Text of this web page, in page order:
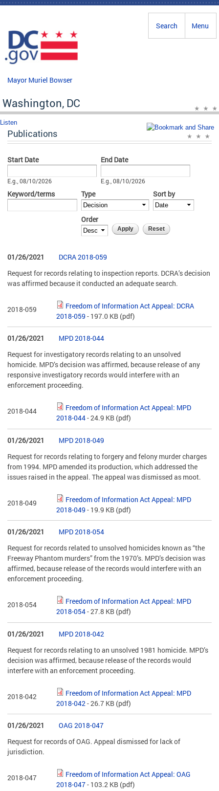
Skip to main content
Menu
Search
Mayor Muriel Bowser
Washington, DC
Listen
Publications
Start Date
E.g., 08/10/2026
End Date
E.g., 08/10/2026
Keyword/terms Type Sort by
Order
01/26/2021
DCRA 2018-059
Request for records relating to inspection reports. DCRA’s decision
was affirmed because it conducted an adequate search.
2018-059
Freedom of Information Act Appeal: DCRA
2018-059 - 197.0 KB (pdf)
01/26/2021
MPD 2018-044
Request for investigatory records relating to an unsolved
homicide. MPD’s decision was affirmed, because release of any
responsive investigatory records would interfere with an
enforcement proceeding.
2018-044
Freedom of Information Act Appeal: MPD
2018-044- 24.9 KB (pdf)
01/26/2021
MPD 2018-049
Request for records relating to forgery and felony murder charges
from 1994. MPD amended its production, which addressed the
issues raised in the appeal. The appeal was dismissed as moot.
2018-049
Freedom of Information Act Appeal: MPD
2018-049 - 19.9 KB (pdf)
01/26/2021
MPD 2018-054
Request for records related to unsolved homicides known as “the
Freeway Phantom murders” from the 1970’s. MPD’s decision was
affirmed, because release of the records would interfere with an
enforcement proceeding.
2018-054
Freedom of Information Act Appeal: MPD
2018-054- 27.8 KB (pdf)
01/26/2021
MPD 2018-042
Request for records relating to an unsolved 1981 homicide. MPD’s
decision was affirmed, because release of the records would
interfere with an enforcement proceeding.
2018-042
Freedom of Information Act Appeal: MPD
2018-042- 26.7 KB (pdf)
01/26/2021
OAG 2018-047
Request for records of OAG. Appeal dismissed for lack of
jurisdiction.
2018-047
Freedom of Information Act Appeal: OAG
2018-047- 103.2 KB (pdf)